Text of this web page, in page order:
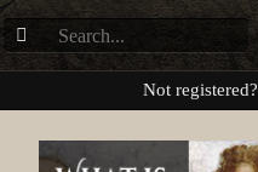
Not registered?